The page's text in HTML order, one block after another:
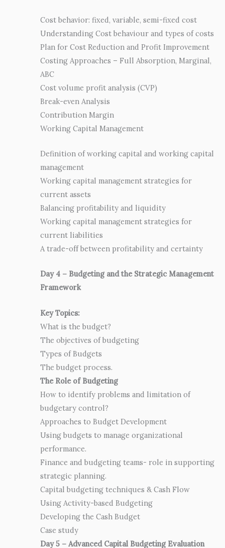
Cost behavior: fixed, variable, semi-fixed cost
Understanding Cost behaviour and types of costs
Plan for Cost Reduction and Profit Improvement
Costing Approaches – Full Absorption, Marginal,
ABC
Cost volume profit analysis (CVP)
Break-even Analysis
Contribution Margin
Working Capital Management
Definition of working capital and working capital
management
Working capital management strategies for
current assets
Balancing profitability and liquidity
Working capital management strategies for
current liabilities
A trade-off between profitability and certainty
Day 4 – Budgeting and the Strategic Management
Framework
Key Topics:
What is the budget?
The objectives of budgeting
Types of Budgets
The budget process.
The Role of Budgeting
How to identify problems and limitation of
budgetary control?
Approaches to Budget Development
Using budgets to manage organizational
performance.
Finance and budgeting teams- role in supporting
strategic planning.
Capital budgeting techniques & Cash Flow
Using Activity-based Budgeting
Developing the Cash Budget
Case study
Day 5 – Advanced Capital Budgeting Evaluation